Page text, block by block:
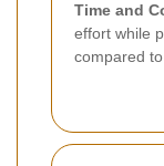
Time and
effort while
compared